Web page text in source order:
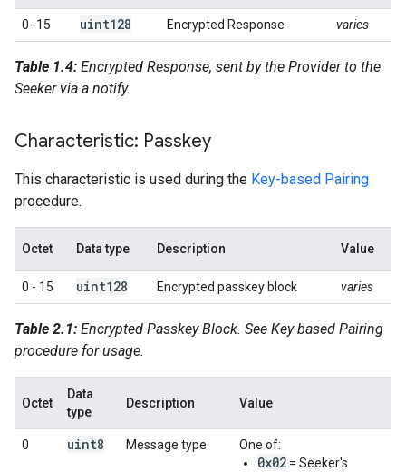
0 -15 uint128 Encrypted Response varies
Table 1.4: Encrypted Response, sent by the Provider to the
Seeker via a notify.
Characteristic: Passkey
This characteristic is used during the Key-based Pairing
procedure.
Octet Data type Description Value
0 - 15 uint128 Encrypted passkey block varies
Table 2.1: Encrypted Passkey Block. See Key-based Pairing
procedure for usage.
Octet
Data
type
Description Value
0 uint8 Message type One of:
0x02 = Seeker's